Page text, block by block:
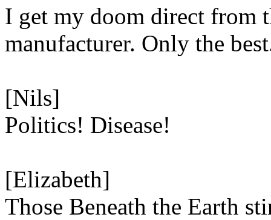
I get my doom direct from
manufacturer. Only the
[Nils]
Politics! Disease!
[Elizabeth]
Those Beneath the Earth